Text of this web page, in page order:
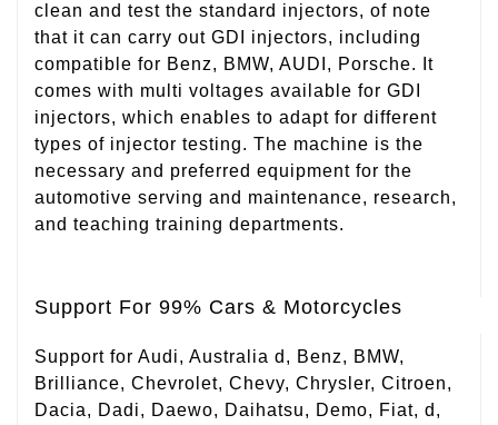
clean and test the standard injectors, of note
that it can carry out GDI injectors, including
compatible for Benz, BMW, AUDI, Porsche. It
comes with multi voltages available for GDI
injectors, which enables to adapt for different
types of injector testing. The machine is the
necessary and preferred equipment for the
automotive serving and maintenance, research,
and teaching training departments.
Support For 99% Cars & Motorcycles
Support for Audi, Australia d, Benz, BMW,
Brilliance, Chevrolet, Chevy, Chrysler, Citroen,
Dacia, Dadi, Daewo, Daihatsu, Demo, Fiat, d,